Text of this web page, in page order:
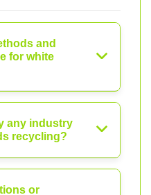
and
for white
any industry
recycling?
or